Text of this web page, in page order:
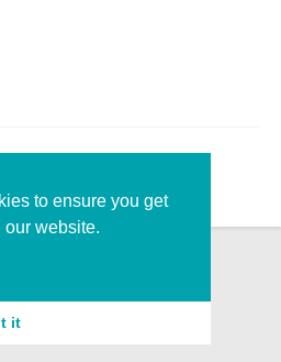
to ensure you get
our website.
it